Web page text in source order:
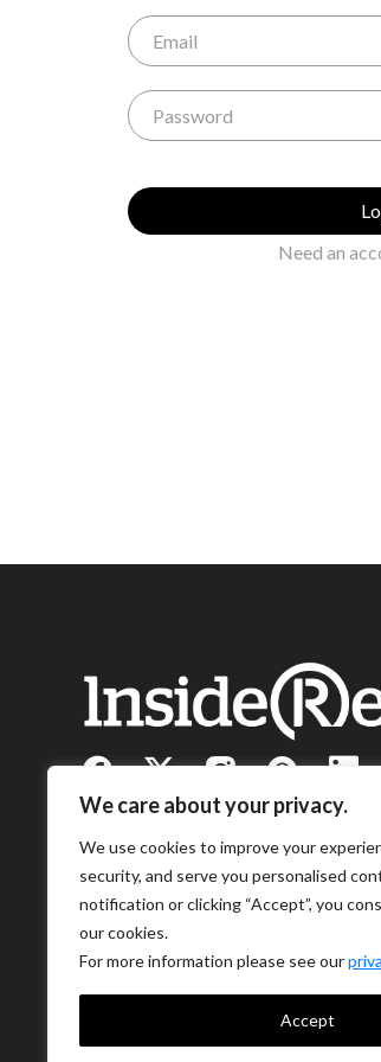
We care about your privacy.
We use cookies to improve your
security, and serve you personalised
notification or clicking “Accept”, you
our cookies.
For more information please see our
Accept
Need an